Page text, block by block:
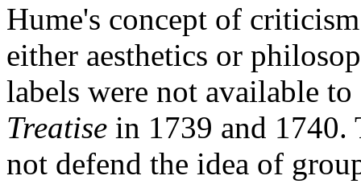
Hume's concept of
either aesthetics or
labels were not available
Treatise in 1739 and 1740.
not defend the idea of